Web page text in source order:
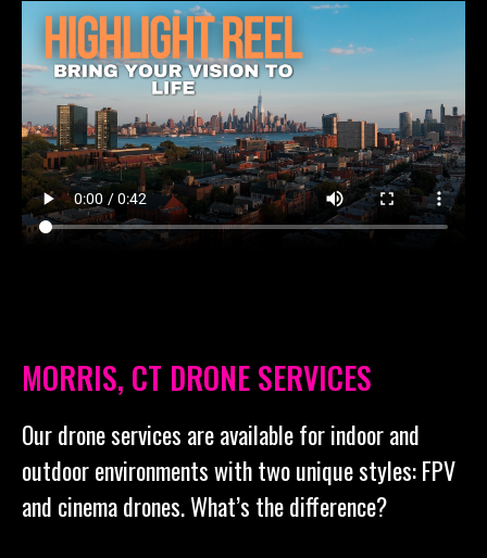
MORRIS, CT DRONE SERVICES
Our drone services are available for indoor and
outdoor environments with two unique styles: FPV
and cinema drones. What’s the difference?